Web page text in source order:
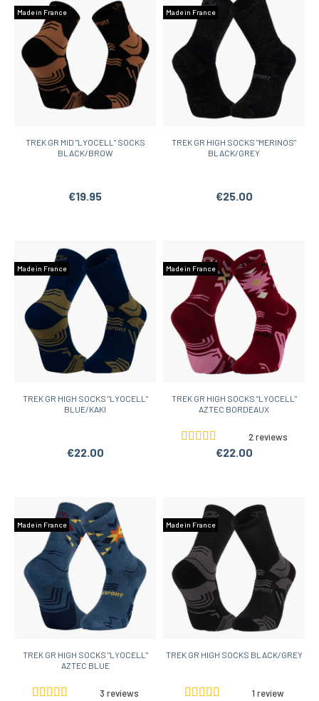
Made in France
TREK GR MID "LYOCELL" SOCKS
BLACK/BROW
€19.95
Made in France
TREK GR HIGH SOCKS "MERINOS"
BLACK/GREY
€25.00
Made in France
TREK GR HIGH SOCKS "LYOCELL"
BLUE/KAKI
€22.00
Made in France
TREK GR HIGH SOCKS "LYOCELL"
AZTEC BORDEAUX
2 reviews
€22.00
Made in France
TREK GR HIGH SOCKS "LYOCELL"
AZTEC BLUE
3 reviews
Made in France
TREK GR HIGH SOCKS BLACK/GREY
1 review